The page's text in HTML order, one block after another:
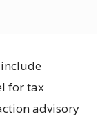
for tax
advisory